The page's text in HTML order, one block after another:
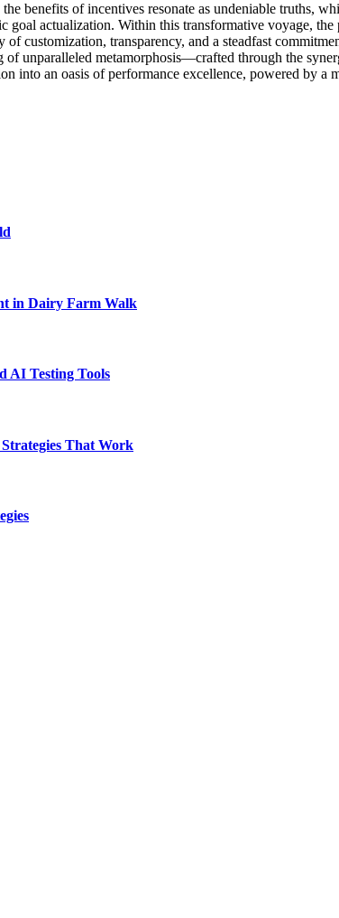
benefits of incentives resonate as undeniable truths,
goal actualization. Within this transformative voyage,
customization, transparency, and a steadfast
unparalleled metamorphosis—crafted through the
into an oasis of performance excellence, powered by
in Dairy Farm Walk
AI Testing Tools
That Work